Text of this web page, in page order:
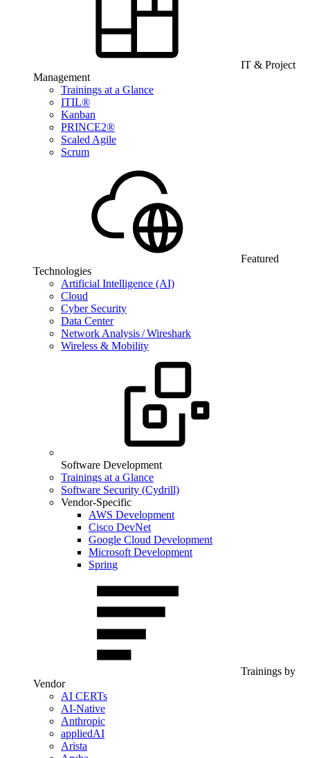
IT & Project
Management
Trainings at a Glance
ITIL®
Kanban
PRINCE2®
Scaled Agile
Scrum
Featured
Technologies
Artificial Intelligence (AI)
Cloud
Cyber Security
Data Center
Network Analysis / Wireshark
Wireless & Mobility
Software Development
Trainings at a Glance
Software Security (Cydrill)
Vendor-Specific
AWS Development
Cisco DevNet
Google Cloud Development
Microsoft Development
Spring
Trainings by
Vendor
AI CERTs
AI-Native
Anthropic
appliedAI
Arista